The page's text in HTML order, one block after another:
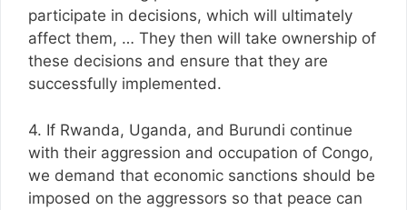
participate in decisions, which will ultimately
affect them, … They then will take ownership of
these decisions and ensure that they are
successfully implemented.
4. If Rwanda, Uganda, and Burundi continue
with their aggression and occupation of Congo,
we demand that economic sanctions should be
imposed on the aggressors so that peace can